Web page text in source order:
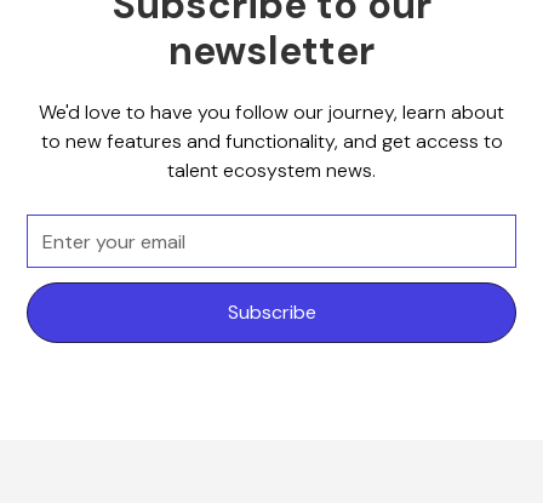
newsletter
We'd love to have you follow our journey, learn about
to new features and functionality, and get access to
talent ecosystem news.